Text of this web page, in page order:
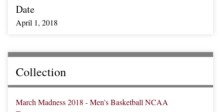
Date
April 1, 2018
Collection
March Madness 2018 - Men's Basketball NCAA